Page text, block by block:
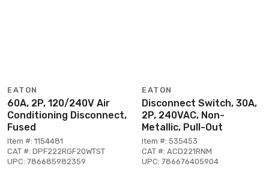
EATON
60A, 2P, 120/240V Air
Conditioning Disconnect,
Fused
Item #: 1154481
CAT #: DPF222RGF20WTST
UPC: 786685982359
EATON
Disconnect Switch, 30A,
2P, 240VAC, Non-
Metallic, Pull-Out
Item #: 535453
CAT #: ACD221RNM
UPC: 786676405904